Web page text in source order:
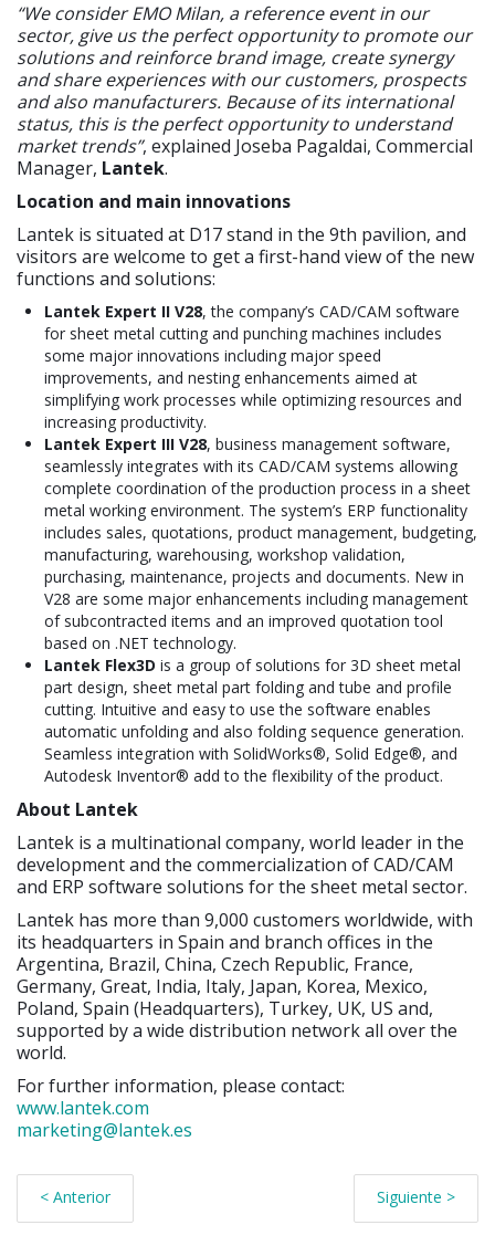
“We consider EMO Milan, a reference event in our
sector, give us the perfect opportunity to promote our
solutions and reinforce brand image, create synergy
and share experiences with our customers, prospects
and also manufacturers. Because of its international
status, this is the perfect opportunity to understand
market trends”, explained Joseba Pagaldai, Commercial
Manager, Lantek.
Location and main innovations
Lantek is situated at D17 stand in the 9th pavilion, and
visitors are welcome to get a first-hand view of the new
functions and solutions:
Lantek Expert II V28, the company’s CAD/CAM software
for sheet metal cutting and punching machines includes
some major innovations including major speed
improvements, and nesting enhancements aimed at
simplifying work processes while optimizing resources and
increasing productivity.
Lantek Expert III V28, business management software,
seamlessly integrates with its CAD/CAM systems allowing
complete coordination of the production process in a sheet
metal working environment. The system’s ERP functionality
includes sales, quotations, product management, budgeting,
manufacturing, warehousing, workshop validation,
purchasing, maintenance, projects and documents. New in
V28 are some major enhancements including management
of subcontracted items and an improved quotation tool
based on .NET technology.
Lantek Flex3D is a group of solutions for 3D sheet metal
part design, sheet metal part folding and tube and profile
cutting. Intuitive and easy to use the software enables
automatic unfolding and also folding sequence generation.
Seamless integration with SolidWorks®, Solid Edge®, and
Autodesk Inventor® add to the flexibility of the product.
About Lantek
Lantek is a multinational company, world leader in the
development and the commercialization of CAD/CAM
and ERP software solutions for the sheet metal sector.
Lantek has more than 9,000 customers worldwide, with
its headquarters in Spain and branch offices in the
Argentina, Brazil, China, Czech Republic, France,
Germany, Great, India, Italy, Japan, Korea, Mexico,
Poland, Spain (Headquarters), Turkey, UK, US and,
supported by a wide distribution network all over the
world.
For further information, please contact:
www.lantek.com
marketing@lantek.es
< Anterior Siguiente >